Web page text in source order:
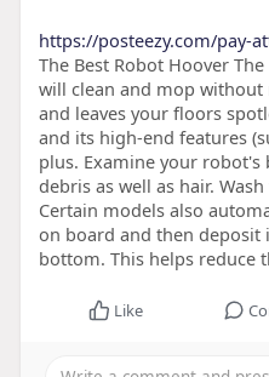
https://posteezy.com/pay-
The Best Robot Hoover
will clean and mop
and leaves your floors
and its high-end features
plus. Examine your
debris as well as hair.
Certain models also
on board and then deposit
bottom. This helps reduce
Like